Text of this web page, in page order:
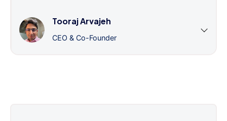
Tooraj Arvajeh
CEO & Co-Founder